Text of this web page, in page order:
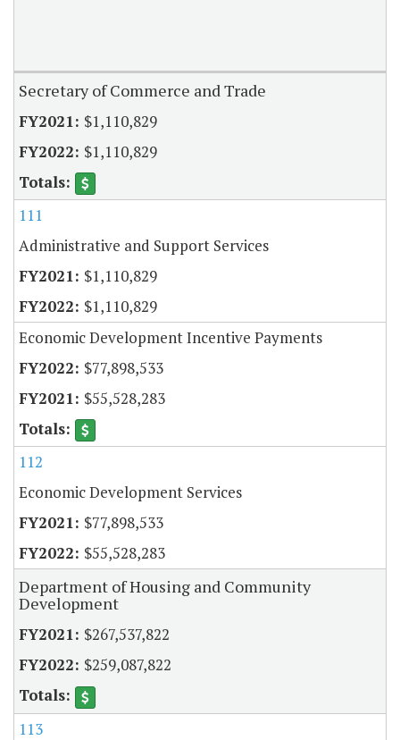
Secretary of Commerce and Trade
$1,110,829
$1,110,829
111
Administrative and Support Services
$1,110,829
$1,110,829
Economic Development Incentive Payments
$77,898,533
$55,528,283
112
Economic Development Services
$77,898,533
$55,528,283
Department of Housing and Community
Development
$267,537,822
$259,087,822
113